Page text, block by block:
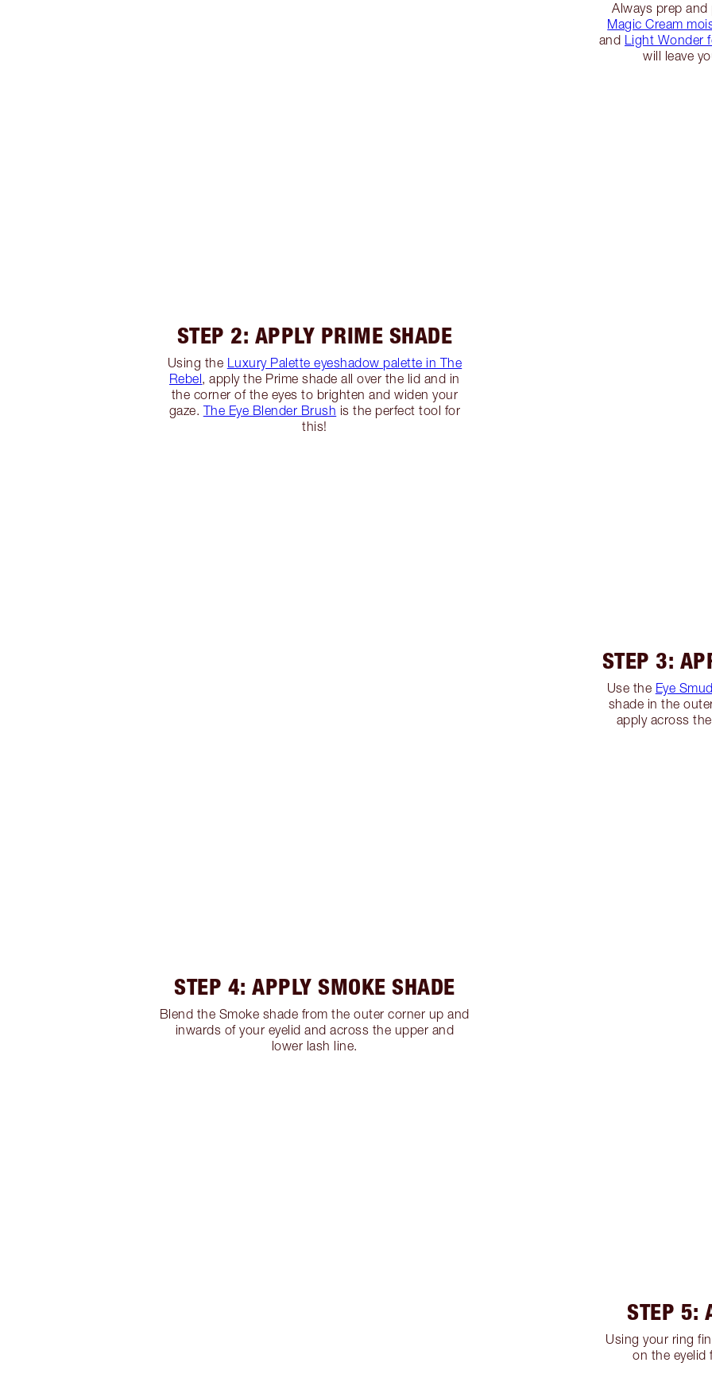
Always prep
Magic Cream
and
Light Wonder
will leave
STEP 2: APPLY PRIME SHADE
Using the Luxury Palette eyeshadow palette in The
Rebel, apply the Prime shade all over the lid and in
the corner of the eyes to brighten and widen your
gaze. The Eye Blender Brush is the perfect tool for
this!
STEP 3:
Use the Eye
shade in the
apply across
STEP 4: APPLY SMOKE SHADE
Blend the Smoke shade from the outer corner up and
inwards of your eyelid and across the upper and
lower lash line.
STEP 5:
Using your ring
on the eyelid